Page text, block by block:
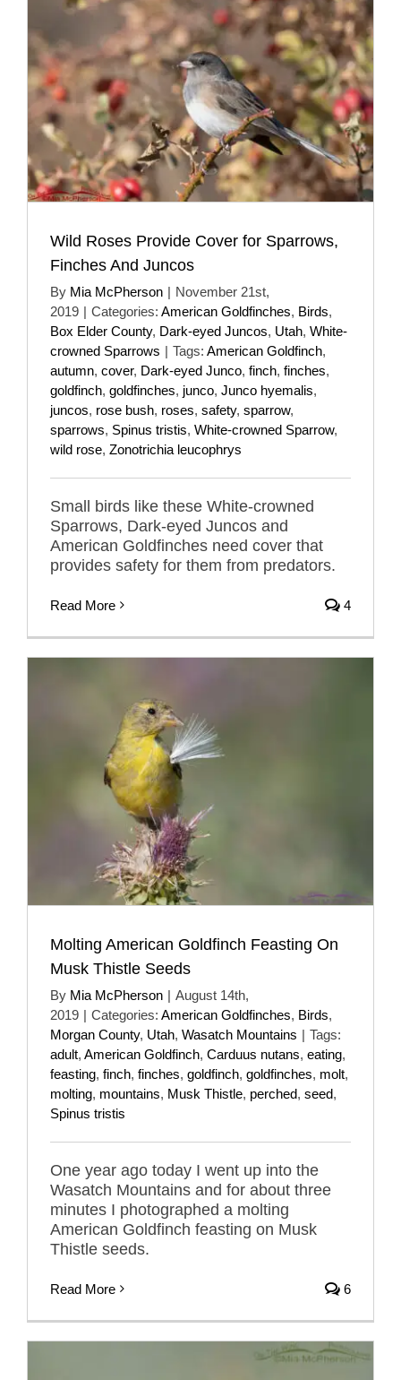
Wild Roses Provide Cover for Sparrows,
Finches And Juncos
By Mia McPherson | November 21st,
2019 | Categories: American Goldfinches, Birds,
Box Elder County, Dark-eyed Juncos, Utah, White-
crowned Sparrows | Tags: American Goldfinch,
autumn, cover, Dark-eyed Junco, finch, finches,
goldfinch, goldfinches, junco, Junco hyemalis,
juncos, rose bush, roses, safety, sparrow,
sparrows, Spinus tristis, White-crowned Sparrow,
wild rose, Zonotrichia leucophrys
Small birds like these White-crowned
Sparrows, Dark-eyed Juncos and
American Goldfinches need cover that
provides safety for them from predators.
Read More 4
Molting American Goldfinch Feasting On
Musk Thistle Seeds
By Mia McPherson | August 14th,
2019 | Categories: American Goldfinches, Birds,
Morgan County, Utah, Wasatch Mountains | Tags:
adult, American Goldfinch, Carduus nutans, eating,
feasting, finch, finches, goldfinch, goldfinches, molt,
molting, mountains, Musk Thistle, perched, seed,
Spinus tristis
One year ago today I went up into the
Wasatch Mountains and for about three
minutes I photographed a molting
American Goldfinch feasting on Musk
Thistle seeds.
Read More 6